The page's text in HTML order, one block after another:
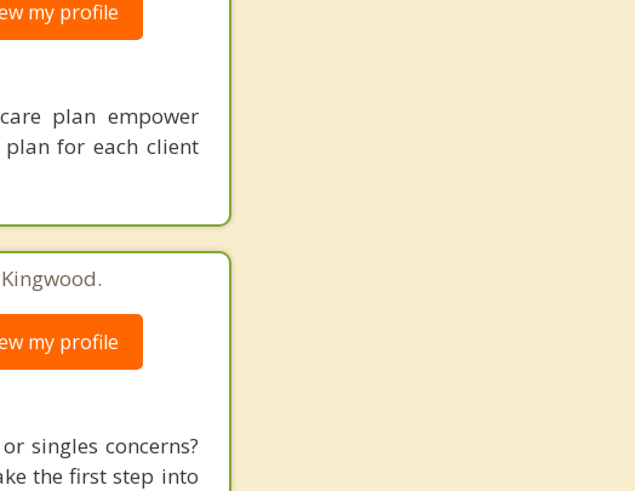
my profile
plan empower
for each client
my profile
singles concerns?
the first step into